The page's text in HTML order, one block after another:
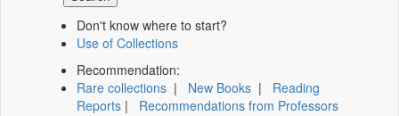
Don't know where to start?
Use of Collections
Recommendation:
Rare collections | New Books | Reading
Reports | Recommendations from Professors